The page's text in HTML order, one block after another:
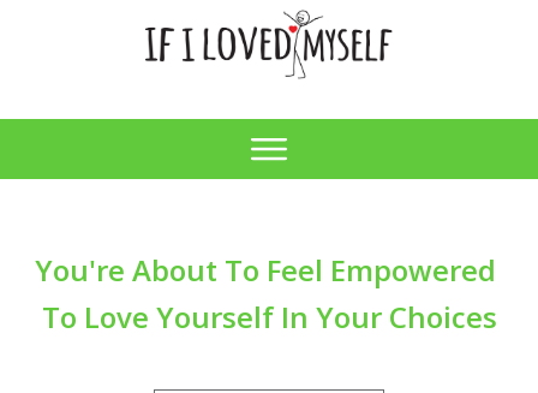
You're About To Feel Empowered
To Love Yourself In Your Choices